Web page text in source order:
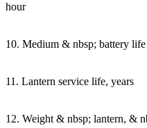
hour
10. Medium & nbsp; battery
11. Lantern service life, years
12. Weight & nbsp; lantern, &